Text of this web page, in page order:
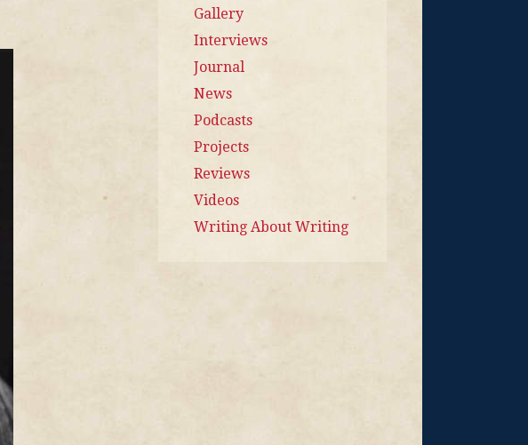
Gallery
Interviews
Journal
News
Podcasts
Projects
Reviews
Videos
Writing About Writing